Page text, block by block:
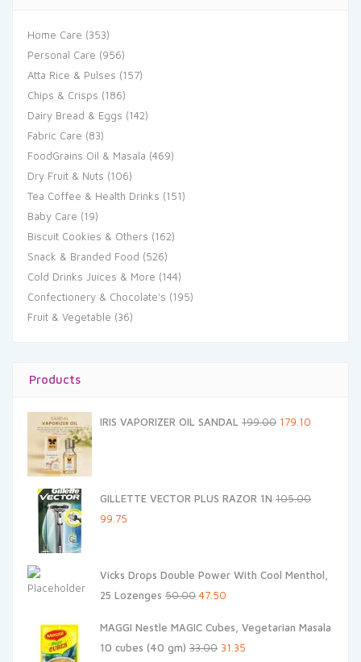
Home Care (353)
Personal Care (956)
Atta Rice & Pulses (157)
Chips & Crisps (186)
Dairy Bread & Eggs (142)
Fabric Care (83)
FoodGrains Oil & Masala (469)
Dry Fruit & Nuts (106)
Tea Coffee & Health Drinks (151)
Baby Care (19)
Biscuit Cookies & Others (162)
Snack & Branded Food (526)
Cold Drinks Juices & More (144)
Confectionery & Chocolate's (195)
Fruit & Vegetable (36)
Products
IRIS VAPORIZER OIL SANDAL 199.00 Original
179.10
GILLETTE VECTOR PLUS RAZOR 1N 105.00
Original
₹105.00.
99.75
₹99.75.
Vicks Drops Double Power With Cool Menthol,
25 Lozenges 50.00 Original
was:
₹50.00.
47.50
is:
₹47.50.
MAGGI Nestle MAGIC Cubes, Vegetarian Masala
10 cubes (40 gm) 33.00 Original
31.35